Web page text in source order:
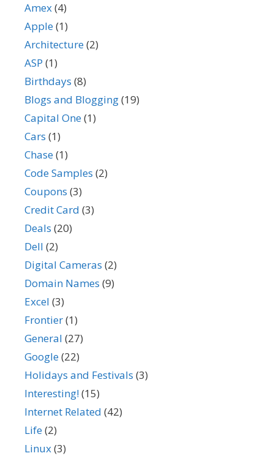
Amex(4)
Apple(1)
Architecture(2)
ASP (1)
Birthdays (8)
Blogs and Blogging(19)
Capital One(1)
Cars (1)
Chase(1)
Code Samples (2)
Coupons (3)
Credit Card (3)
Deals (20)
Dell (2)
Digital Cameras (2)
Domain Names (9)
Excel (3)
Frontier(1)
General (27)
Google(22)
Holidays and Festivals (3)
Interesting!(15)
Internet Related (42)
Life(2)
Linux(3)